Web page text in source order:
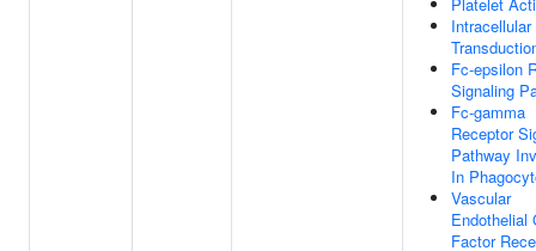
Fc-epsilon
Signaling
Fc-gamma
Receptor
Pathway
In
Vascular
Endothelial
Factor